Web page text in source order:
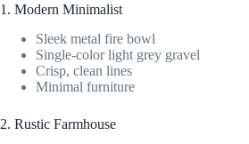
1. Modern Minimalist
Sleek metal fire bowl
Single-color light grey gravel
Crisp, clean lines
Minimal furniture
2. Rustic Farmhouse